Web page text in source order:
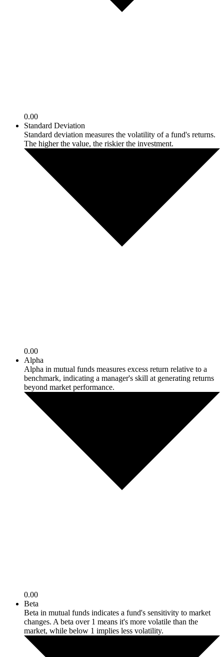
0.00
Standard Deviation
Standard deviation measures the volatility of a fund's returns.
The higher the value, the riskier the investment.
0.00
Alpha
Alpha in mutual funds measures excess return relative to a
benchmark, indicating a manager's skill at generating returns
beyond market performance.
0.00
Beta
Beta in mutual funds indicates a fund's sensitivity to market
changes. A beta over 1 means it's more volatile than the
market, while below 1 implies less volatility.